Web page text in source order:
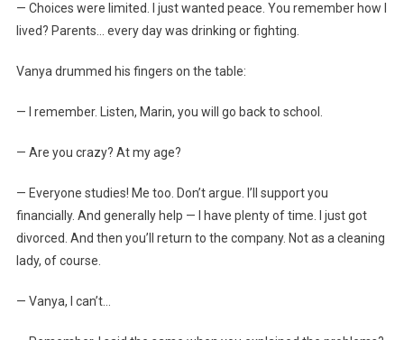
— Choices were limited. I just wanted peace. You remember how I
lived? Parents… every day was drinking or fighting.
Vanya drummed his fingers on the table:
— I remember. Listen, Marin, you will go back to school.
— Are you crazy? At my age?
— Everyone studies! Me too. Don’t argue. I’ll support you
financially. And generally help — I have plenty of time. I just got
divorced. And then you’ll return to the company. Not as a cleaning
lady, of course.
— Vanya, I can’t…